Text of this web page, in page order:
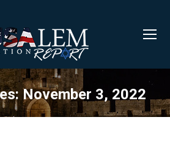
November 3, 2022